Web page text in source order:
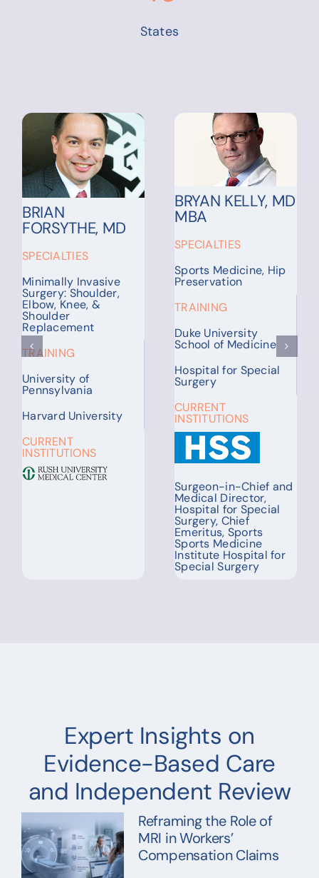
States
CHARLES
GOLDFARB, MD
SPECIALTIES
Injuries, Trauma,
Conditions of the
Hand & Upper
Extremity
TRAINING
University of
INSTITUTIONS
CHRISTINA
ECKHARDT, MD
SPECIALTIES
Pulmonology, Critical
Care Medicine
TRAINING
Columbia University
Irving Medical Center
CURRENT
Assistant Professor of
Pulmonology
Expert Insights on
Evidence-Based Care
and Independent Review
Reframing the Role of
MRI in Workers’
Compensation Claims